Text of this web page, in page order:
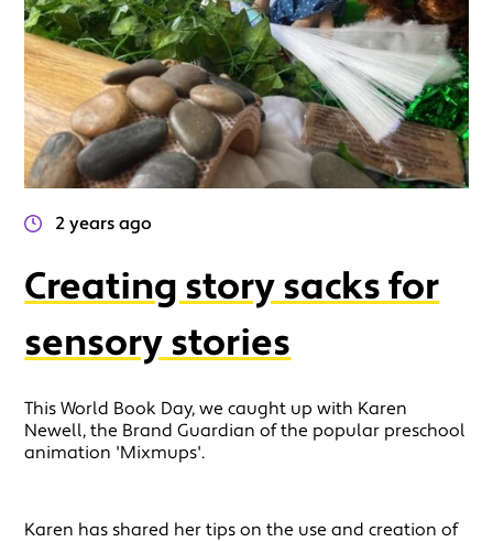
2 years ago
Creating story sacks for
sensory stories
This World Book Day, we caught up with Karen
Newell, the Brand Guardian of the popular preschool
animation 'Mixmups'.
Karen has shared her tips on the use and creation of